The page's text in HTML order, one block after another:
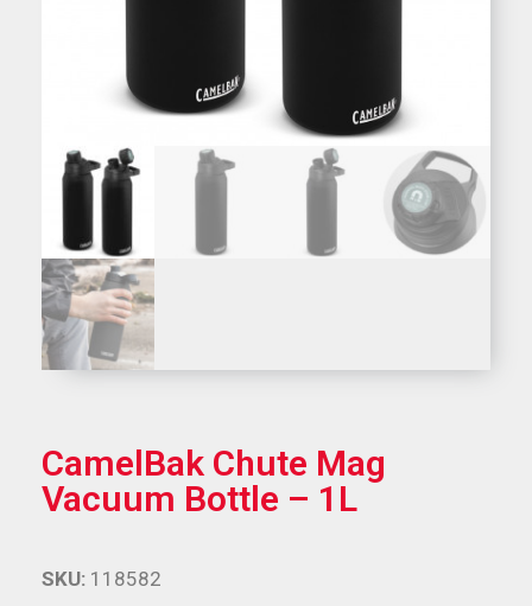
CamelBak Chute Mag
Vacuum Bottle – 1L
SKU: 118582